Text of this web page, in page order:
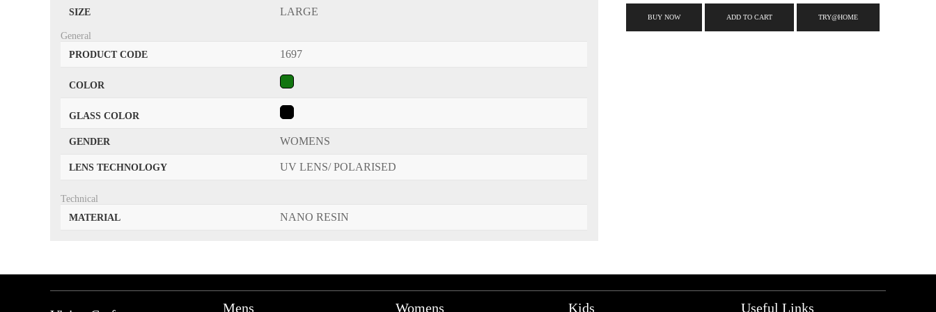
SIZE LARGE
General
PRODUCT CODE
1697
COLOR
GLASS COLOR
GENDER WOMENS
LENS TECHNOLOGY UV LENS/ POLARISED
Technical
MATERIAL
NANO RESIN
BUY NOW ADD TO CART TRY@HOME
Mens Womens Kids Useful Links